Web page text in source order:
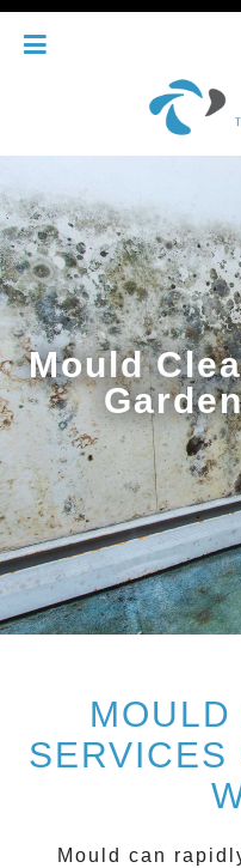
Mould
SERVICES
Mould can